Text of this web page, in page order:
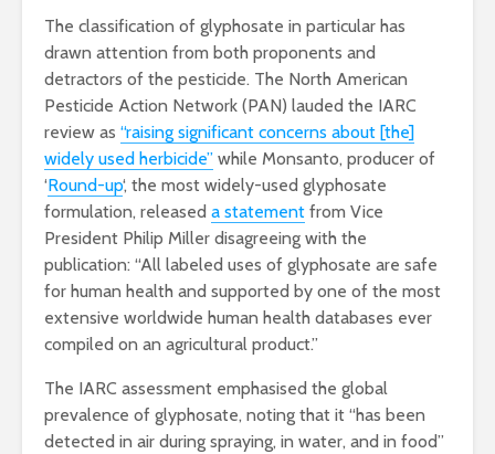
The classification of glyphosate in particular has
drawn attention from both proponents and
detractors of the pesticide. The North American
Pesticide Action Network (PAN) lauded the IARC
review as “raising significant concerns about [the]
widely used herbicide” while Monsanto, producer of
‘Round-up‘, the most widely-used glyphosate
formulation, released a statement from Vice
President Philip Miller disagreeing with the
publication: “All labeled uses of glyphosate are safe
for human health and supported by one of the most
extensive worldwide human health databases ever
compiled on an agricultural product.”
The IARC assessment emphasised the global
prevalence of glyphosate, noting that it “has been
detected in air during spraying, in water, and in food”